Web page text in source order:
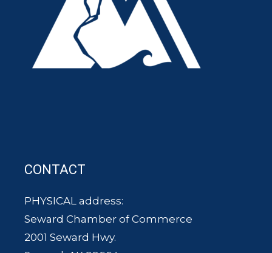
CONTACT
PHYSICAL address:
Seward Chamber of Commerce
2001 Seward Hwy.